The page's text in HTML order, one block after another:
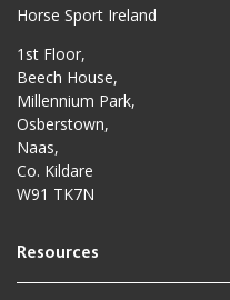
Horse Sport Ireland
1st Floor,
Beech House,
Millennium Park,
Osberstown,
Naas,
Co. Kildare
W91 TK7N